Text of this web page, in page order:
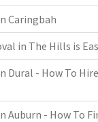
Caringbah
in The Hills is
Dural - How To
Auburn - How To